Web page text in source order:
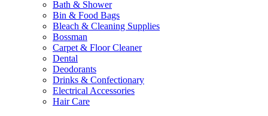
Bath & Shower
Bin & Food Bags
Bleach & Cleaning Supplies
Bossman
Carpet & Floor Cleaner
Dental
Deodorants
Drinks & Confectionary
Electrical Accessories
Hair Care